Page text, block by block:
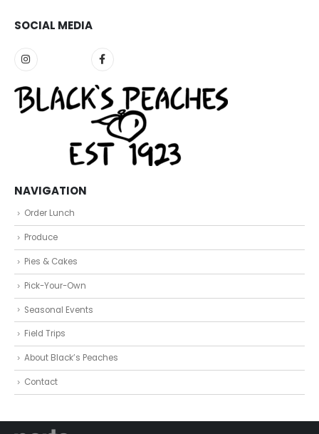
SOCIAL MEDIA
NAVIGATION
Order Lunch
Produce
Pies & Cakes
Pick-Your-Own
Seasonal Events
Field Trips
About Black’s Peaches
Contact